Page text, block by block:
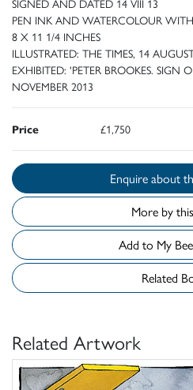
SIGNED AND DATED 14 VIII 13
PEN INK AND WATERCOLOUR
8 X 11 1/4 INCHES
ILLUSTRATED: THE TIMES, 14
EXHIBITED: 'PETER BROOKES. SIGN
NOVEMBER 2013
Price £1,750
More by
Add
Related
Related Artwork